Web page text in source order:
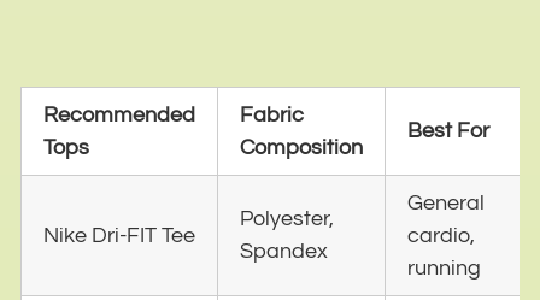
Recommended
Tops
Fabric
Composition
Best For
Nike Dri-FIT Tee
Polyester,
Spandex
General
cardio,
running